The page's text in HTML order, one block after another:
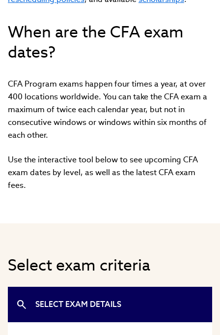
When are the CFA exam
dates?
CFA Program exams happen four times a year, at over
400 locations worldwide. You can take the CFA exam a
maximum of twice each calendar year, but not in
consecutive windows or windows within six months of
each other.
Use the interactive tool below to see upcoming CFA
exam dates by level, as well as the latest CFA exam
fees.
Select exam criteria
SELECT EXAM DETAILS